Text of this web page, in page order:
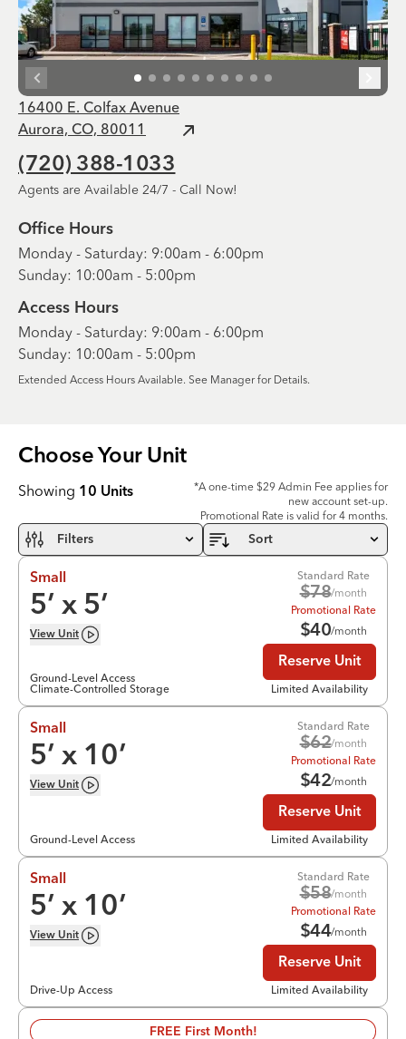
16400 E. Colfax Avenue
Aurora, CO, 80011
(720) 388-1033
Agents are Available 24/7 - Call Now!
Office Hours
Monday - Saturday: 9:00am - 6:00pm
Sunday: 10:00am - 5:00pm
Access Hours
Monday - Saturday: 9:00am - 6:00pm
Sunday: 10:00am - 5:00pm
Extended Access Hours Available. See Manager for Details.
Choose Your Unit
Showing 10 Units
*A one-time $29 Admin Fee applies for
new account set-up.
Promotional Rate is valid for 4 months.
Filters Sort
Small
5’ x 5’
View Unit
Ground-Level Access
Climate-Controlled Storage
Standard Rate
$78/month
Promotional Rate
$40/month
Reserve Unit
Limited Availability
Small
5’ x 10’
View Unit
Ground-Level Access
Standard Rate
$62/month
Promotional Rate
$42/month
Reserve Unit
Limited Availability
Small
5’ x 10’
View Unit
Drive-Up Access
Standard Rate
$58/month
Promotional Rate
$44/month
Reserve Unit
Limited Availability
FREE First Month!